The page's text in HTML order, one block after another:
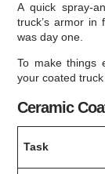
A quick spray-
truck’s armor in
was day one.
To make things
your coated
Ceramic
Task